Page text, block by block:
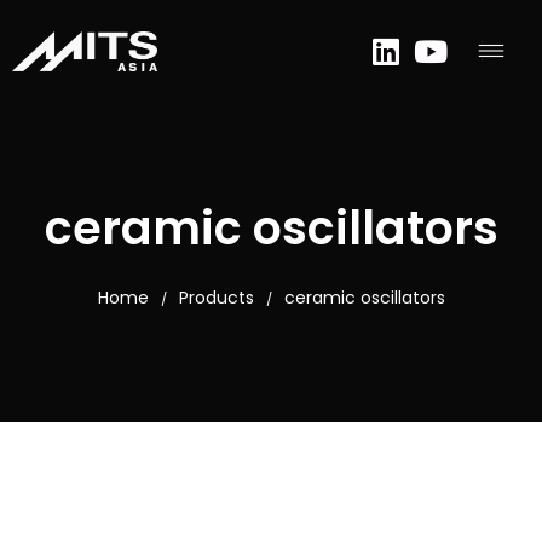
ceramic oscillators
Home / Products / ceramic oscillators